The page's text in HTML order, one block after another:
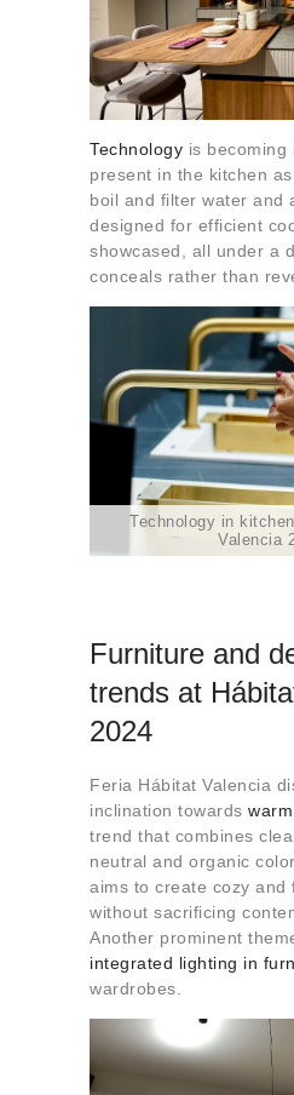
Technology is becoming
present in the kitchen
boil and filter water and
designed for efficient
showcased, all under a
conceals rather than
Technology in
Valencia
Furniture and
trends at
2024
Feria Hábitat Valencia
inclination towards
trend that combines
neutral and organic
aims to create cozy and
without sacrificing
Another prominent
integrated lighting in
wardrobes.